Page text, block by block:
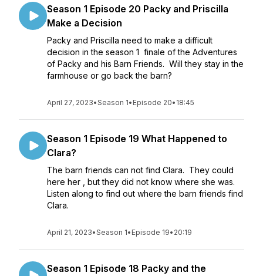
Season 1 Episode 20 Packy and Priscilla
Make a Decision
Packy and Priscilla need to make a difficult
decision in the season 1 finale of the Adventures
of Packy and his Barn Friends. Will they stay in the
farmhouse or go back the barn?
April 27, 2023•Season 1• Episode 20• 18:45
Season 1 Episode 19 What Happened to
Clara?
The barn friends can not find Clara. They could
here her , but they did not know where she was.
Listen along to find out where the barn friends find
Clara.
April 21, 2023•Season 1• Episode 19• 20:19
Season 1 Episode 18 Packy and the